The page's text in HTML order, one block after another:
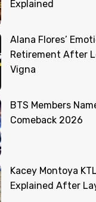
Explained
Alana Flores’
Retirement After
Vigna
BTS Members
Comeback 2026
Kacey Montoya
Explained After